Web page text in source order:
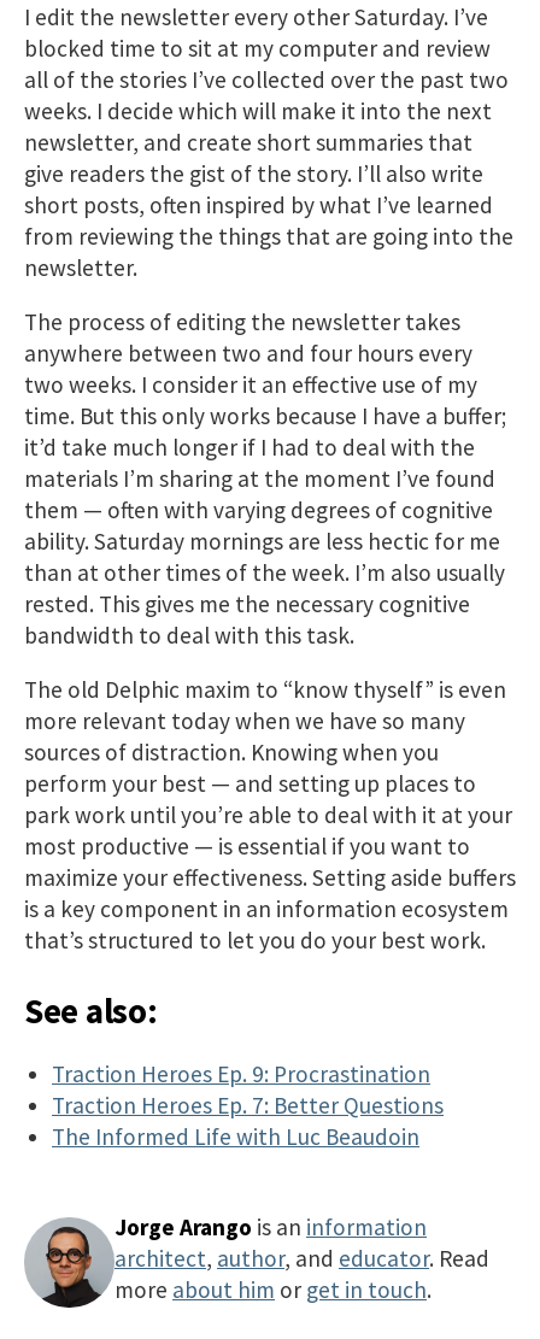
I edit the newsletter every other Saturday. I’ve
blocked time to sit at my computer and review
all of the stories I’ve collected over the past two
weeks. I decide which will make it into the next
newsletter, and create short summaries that
give readers the gist of the story. I’ll also write
short posts, often inspired by what I’ve learned
from reviewing the things that are going into the
newsletter.
The process of editing the newsletter takes
anywhere between two and four hours every
two weeks. I consider it an effective use of my
time. But this only works because I have a buffer;
it’d take much longer if I had to deal with the
materials I’m sharing at the moment I’ve found
them — often with varying degrees of cognitive
ability. Saturday mornings are less hectic for me
than at other times of the week. I’m also usually
rested. This gives me the necessary cognitive
bandwidth to deal with this task.
The old Delphic maxim to “know thyself” is even
more relevant today when we have so many
sources of distraction. Knowing when you
perform your best — and setting up places to
park work until you’re able to deal with it at your
most productive — is essential if you want to
maximize your effectiveness. Setting aside buffers
is a key component in an information ecosystem
that’s structured to let you do your best work.​​
See also:
Traction Heroes Ep. 9: Procrastination
Traction Heroes Ep. 7: Better Questions
The Informed Life with Luc Beaudoin
Jorge Arango is an information
architect, author, and educator. Read
more about him or get in touch.